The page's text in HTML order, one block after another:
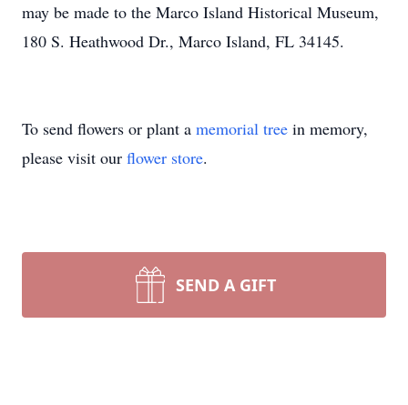
may be made to the Marco Island Historical Museum,
180 S. Heathwood Dr., Marco Island, FL 34145.
To send flowers or plant a memorial tree in memory,
please visit our flower store.
SEND A GIFT